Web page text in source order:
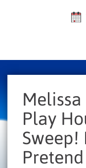
Play
Sweep!